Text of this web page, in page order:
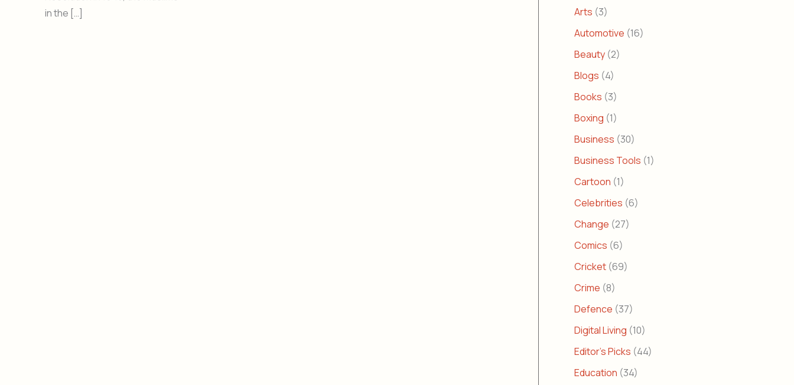
in the […]
Arts (3)
Automotive (16)
Beauty (2)
Blogs (4)
Books (3)
Boxing (1)
Business (30)
Business Tools (1)
Cartoon (1)
Celebrities (6)
Change (27)
Comics (6)
Cricket (69)
Crime (8)
Defence (37)
Digital Living (10)
Editor's Picks (44)
Education (34)